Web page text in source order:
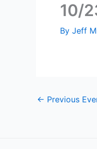
10/
By Jeff
← Previous